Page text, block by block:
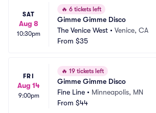
SAT
Aug 8
10:30pm
🔥 6 tickets left
Gimme Gimme Disco
The Venice West • Venice, CA
From $35
FRI
Aug 14
9:00pm
🔥 19 tickets left
Gimme Gimme Disco
Fine Line • Minneapolis, MN
From $44